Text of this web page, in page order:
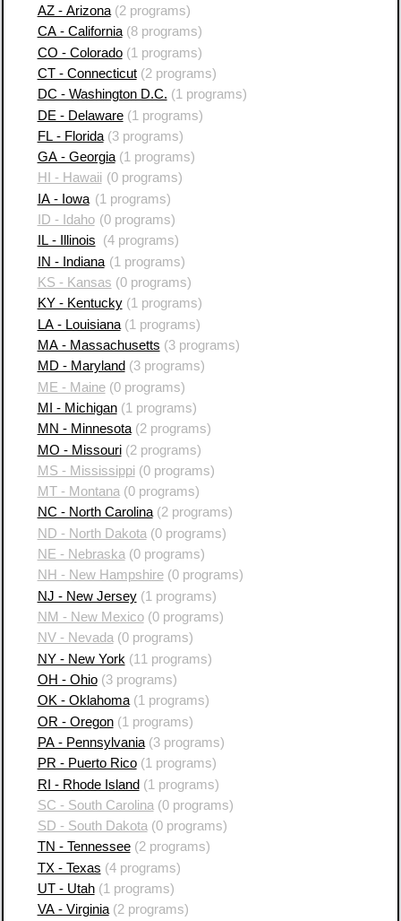
AZ - Arizona(2 programs)
CA - California(8 programs)
CO - Colorado(1 programs)
CT - Connecticut(2 programs)
DC - Washington D.C. (1 programs)
DE - Delaware(1 programs)
FL - Florida(3 programs)
GA - Georgia(1 programs)
HI - Hawaii (0 programs)
IA - Iowa (1 programs)
ID - Idaho (0 programs)
IL - Illinois
(4 programs)
IN - Indiana (1 programs)
KS - Kansas (0 programs)
KY - Kentucky(1 programs)
LA - Louisiana(1 programs)
MA - Massachusetts (3 programs)
MD - Maryland (3 programs)
ME - Maine(0 programs)
MI - Michigan(1 programs)
MN - Minnesota(2 programs)
MO - Missouri(2 programs)
MS - Mississippi(0 programs)
MT - Montana (0 programs)
NC - North Carolina(2 programs)
ND - North Dakota (0 programs)
NE - Nebraska (0 programs)
NH - New Hampshire(0 programs)
NJ - New Jersey(1 programs)
NM - New Mexico(0 programs)
NV - Nevada(0 programs)
NY - New York (11 programs)
OH - Ohio(3 programs)
OK - Oklahoma(1 programs)
OR - Oregon(1 programs)
PA - Pennsylvania(3 programs)
PR - Puerto Rico(1 programs)
RI - Rhode Island(1 programs)
SC - South Carolina (0 programs)
SD - South Dakota (0 programs)
TN - Tennessee(2 programs)
TX - Texas (4 programs)
UT - Utah(1 programs)
VA - Virginia(2 programs)